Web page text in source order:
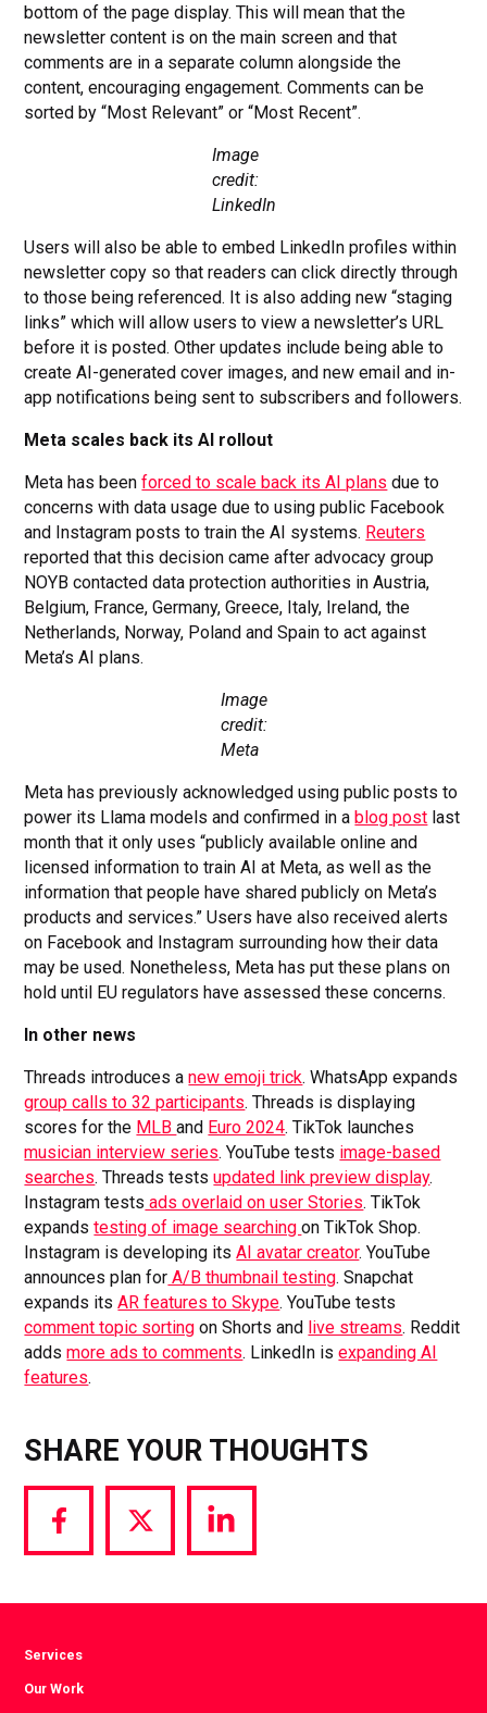
bottom of the page display. This will mean that the
newsletter content is on the main screen and that
comments are in a separate column alongside the
content, encouraging engagement. Comments can be
sorted by “Most Relevant” or “Most Recent”.
Image
credit:
LinkedIn
Users will also be able to embed LinkedIn profiles within
newsletter copy so that readers can click directly through
to those being referenced. It is also adding new “staging
links” which will allow users to view a newsletter’s URL
before it is posted. Other updates include being able to
create AI-generated cover images, and new email and in-
app notifications being sent to subscribers and followers.
Meta scales back its AI rollout
Meta has beenforced to scale back its AI plans due to
concerns with data usage due to using public Facebook
and Instagram posts to train the AI systems. Reuters
reported that this decision came after advocacy group
NOYB contacted data protection authorities in Austria,
Belgium, France, Germany, Greece, Italy, Ireland, the
Netherlands, Norway, Poland and Spain to act against
Meta’s AI plans.
Image
credit:
Meta
Meta has previously acknowledged using public posts to
power its Llama models and confirmed in ablog post last
month that it only uses “publicly available online and
licensed information to train AI at Meta, as well as the
information that people have shared publicly on Meta’s
products and services.” Users have also received alerts
on Facebook and Instagram surrounding how their data
may be used. Nonetheless, Meta has put these plans on
hold until EU regulators have assessed these concerns.
In other news
Threads introduces anew emoji trick. WhatsApp expands
group calls to 32 participants. Threads is displaying
scores for the MLBand Euro 2024. TikTok launches
musician interview series. YouTube tests image-based
searches. Threads testsupdated link preview display.
Instagram tests ads overlaid on user Stories. TikTok
expandstesting of image searchingon TikTok Shop.
Instagram is developing itsAI avatar creator. YouTube
announces plan for A/B thumbnail testing. Snapchat
expands itsAR features to Skype. YouTube tests
comment topic sorting on Shorts and live streams. Reddit
addsmore ads to comments. LinkedIn isexpanding AI
features.
SHARE YOUR THOUGHTS
Share
via
Share
via
Share
via
Services
Our Work